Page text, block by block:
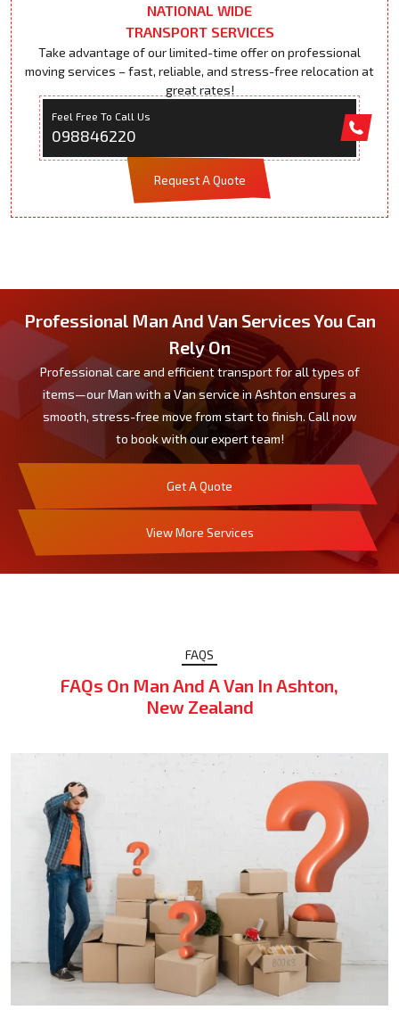
NATIONAL WIDE
TRANSPORT SERVICES
Take advantage of our limited-time offer on professional
moving services – fast, reliable, and stress-free relocation at
great rates!
Feel Free To Call Us
098846220
Request A Quote
Professional Man And Van Services You Can
Rely On
Professional care and efficient transport for all types of
items—our Man with a Van service in Ashton ensures a
smooth, stress-free move from start to finish. Call now
to book with our expert team!
Get A Quote
View More Services
FAQS
FAQs On Man And A Van In Ashton,
New Zealand